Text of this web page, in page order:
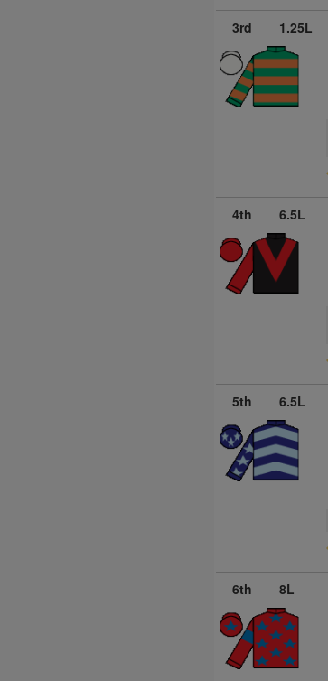
3rd 1.25L
4th 6.5L
5th 6.5L
6th 8L